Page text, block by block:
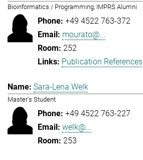
Bioinformatics / Programming, IMPRS Alumni
+49 4522 763-372
mourato@...
252
Publication References
Sara-Lena Welk
Master's Student
+49 4522 763-227
welk@...
253